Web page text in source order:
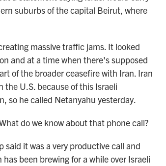
suburbs of the capital Beirut, where
massive traffic jams. It looked
and at a time when there's supposed
of the broader ceasefire with Iran. Iran
U.S. because of this Israeli
so he called Netanyahu yesterday.
do we know about that phone call?
said it was a very productive call and
been brewing for a while over Israeli